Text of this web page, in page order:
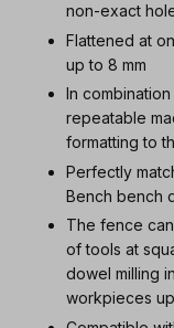
non-exact
Flattened at
up to 8 mm
In
repeatable
formatting to
Perfectly
Bench bench
The fence
of tools at
dowel milling
workpieces